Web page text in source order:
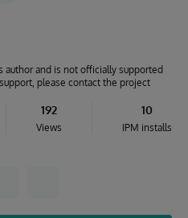
author and is not officially supported
please contact the project
192
Views
10
IPM installs